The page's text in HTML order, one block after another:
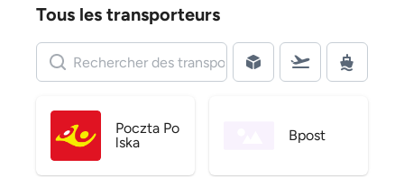
Tous les transporteurs
Poczta Po
lska
Bpost